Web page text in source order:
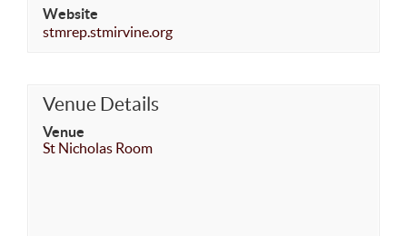
Website
stmrep.stmirvine.org
Venue Details
Venue
St Nicholas Room